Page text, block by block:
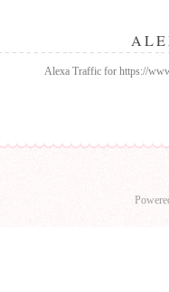
Alexa Traffic for https://